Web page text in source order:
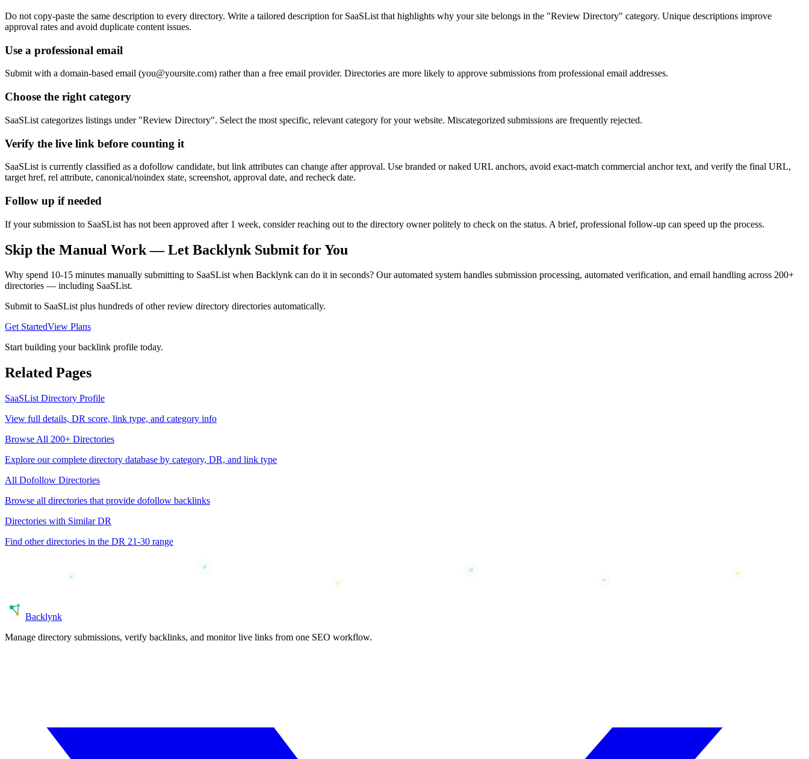
Do not copy-paste the same description to every directory. Write a tailored description for SaaSList that highlights why your site belongs in the "Review Directory" category. Unique descriptions improve
approval rates and avoid duplicate content issues.
Use a professional email
Submit with a domain-based email (you@yoursite.com) rather than a free email provider. Directories are more likely to approve submissions from professional email addresses.
Choose the right category
SaaSList categorizes listings under "Review Directory". Select the most specific, relevant category for your website. Miscategorized submissions are frequently rejected.
Verify the live link before counting it
SaaSList is currently classified as a dofollow candidate, but link attributes can change after approval. Use branded or naked URL anchors, avoid exact-match commercial anchor text, and verify the final URL,
target href, rel attribute, canonical/noindex state, screenshot, approval date, and recheck date.
Follow up if needed
If your submission to SaaSList has not been approved after 1 week, consider reaching out to the directory owner politely to check on the status. A brief, professional follow-up can speed up the process.
Skip the Manual Work — Let Backlynk Submit for You
Why spend 10-15 minutes manually submitting to SaaSListwhen Backlynk can do it in seconds? Our automated system handles submission processing, automated verification, and email handling across 200+
directories — including SaaSList.
Submit to SaaSListplus hundreds of otherreview directory directories automatically.
Get StartedView Plans
Start building your backlink profile today.
Related Pages
SaaSList Directory Profile
View full details, DR score, link type, and category info
Browse All 200+ Directories
Explore our complete directory database by category, DR, and link type
All Dofollow Directories
Browse all directories that provide dofollow backlinks
Directories with Similar DR
Find other directories in the DR 21-30 range
Backlynk
Manage directory submissions, verify backlinks, and monitor live links from one SEO workflow.